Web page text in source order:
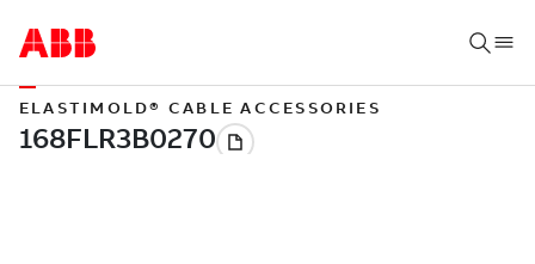
ELASTIMOLD® CABLE ACCESSORIES